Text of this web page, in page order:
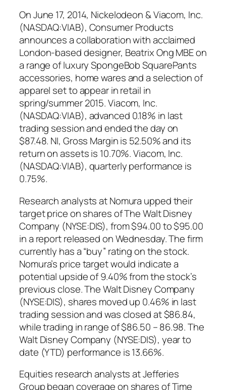
On June 17, 2014, Nickelodeon & Viacom, Inc.
(NASDAQ:VIAB), Consumer Products
announces a collaboration with acclaimed
London-based designer, Beatrix Ong MBE on
a range of luxury SpongeBob SquarePants
accessories, home wares and a selection of
apparel set to appear in retail in
spring/summer 2015. Viacom, Inc.
(NASDAQ:VIAB), advanced 0.18% in last
trading session and ended the day on
$87.48. NI, Gross Margin is 52.50% and its
return on assets is 10.70%. Viacom, Inc.
(NASDAQ:VIAB), quarterly performance is
0.75%.
Research analysts at Nomura upped their
target price on shares of The Walt Disney
Company (NYSE:DIS), from $94.00 to $95.00
in a report released on Wednesday. The firm
currently has a “buy” rating on the stock.
Nomura’s price target would indicate a
potential upside of 9.40% from the stock’s
previous close. The Walt Disney Company
(NYSE:DIS), shares moved up 0.46% in last
trading session and was closed at $86.84,
while trading in range of $86.50 – 86.98. The
Walt Disney Company (NYSE:DIS), year to
date (YTD) performance is 13.66%.
Equities research analysts at Jefferies
Group began coverage on shares of Time